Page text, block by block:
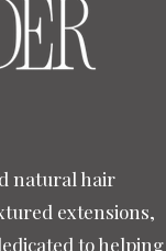
natural hair
extensions,
to helping